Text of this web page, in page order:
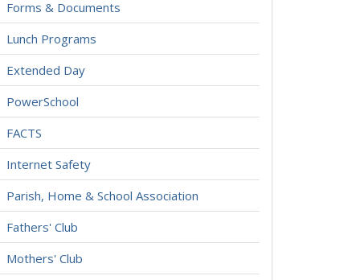
Forms & Documents
Lunch Programs
Extended Day
PowerSchool
FACTS
Internet Safety
Parish, Home & School Association
Fathers' Club
Mothers' Club